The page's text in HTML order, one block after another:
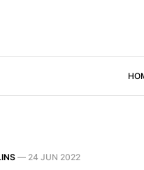
— 24 JUN 2022